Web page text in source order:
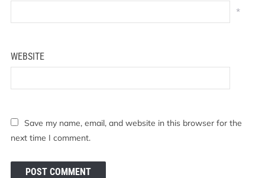
*
WEBSITE
Save my name, email, and website in this browser for the
next time I comment.